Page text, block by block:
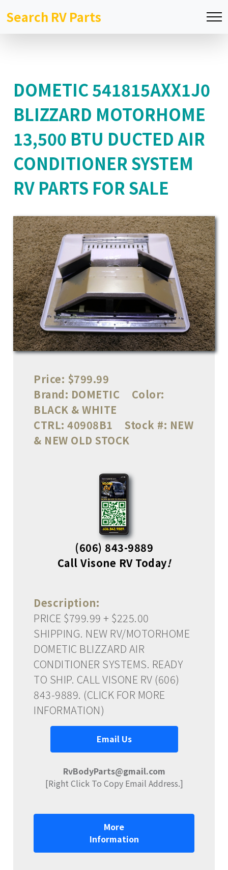
Search RV Parts
DOMETIC 541815AXX1J0
BLIZZARD MOTORHOME
13,500 BTU DUCTED AIR
CONDITIONER SYSTEM
RV PARTS FOR SALE
Price: $799.99
Brand: DOMETIC
Color:
BLACK & WHITE
CTRL: 40908B1 Stock #: NEW
& NEW OLD STOCK
(606) 843-9889
Call Visone RV Today!
Description:
PRICE $799.99 + $225.00
SHIPPING. NEW RV/MOTORHOME
DOMETIC BLIZZARD AIR
CONDITIONER SYSTEMS. READY
TO SHIP. CALL VISONE RV (606)
843-9889. (CLICK FOR MORE
INFORMATION)
Email Us
RvBodyParts@gmail.com
[Right Click To Copy Email Address.]
More
Information